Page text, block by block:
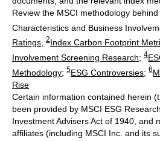
Review the MSCI methodology
Characteristics and Business
Ratings; 2Index Carbon Footprint
Involvement Screening Research; 4
Methodology; 5ESG Controversies; 6
Rise
Certain information contained herein
been provided by MSCI ESG
Investment Advisers Act of 1940, and
affiliates (including MSCI Inc. and its